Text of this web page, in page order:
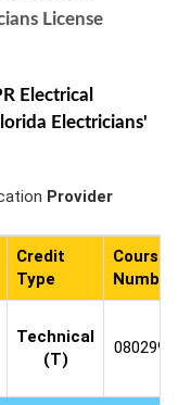
License
Electrical
Electricians'
Provider
Credit
Type
Course
Number
Technical
(T)
0802994